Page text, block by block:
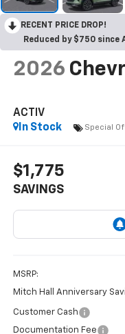
RECENT PRICE DROP!
Reduced by $750 since
2026
ACTIV
In Stock
Special
$1,775
SAVINGS
MSRP:
Mitch Hall Anniversary
Customer Cash
Documentation Fee